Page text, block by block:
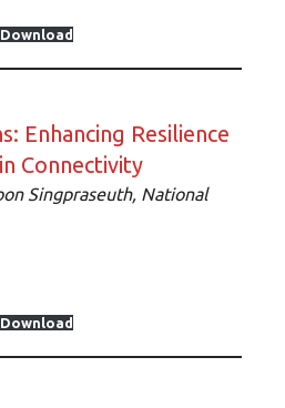
Download
Enhancing Resilience
Connectivity
Singpraseuth, National
Download